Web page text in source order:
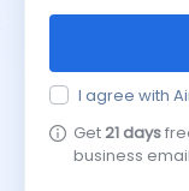
I agree with
Get21 days
business